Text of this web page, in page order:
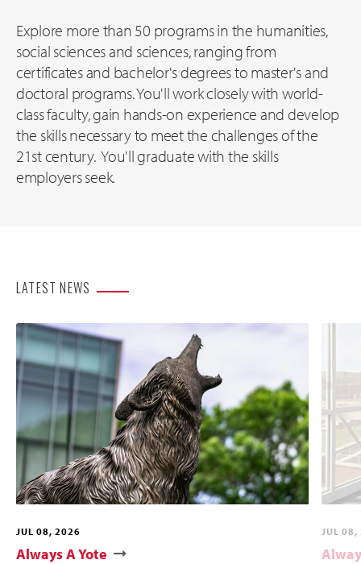
Explore more than 50 programs in the humanities,
social sciences and sciences, ranging from
certificates and bachelor's degrees to master's and
doctoral programs. You'll work closely with world-
class faculty, gain hands-on experience and develop
the skills necessary to meet the challenges of the
21st century. You'll graduate with the skills
employers seek.
LATEST NEWS
JUL 08, 2026
Always A Yote
JUL